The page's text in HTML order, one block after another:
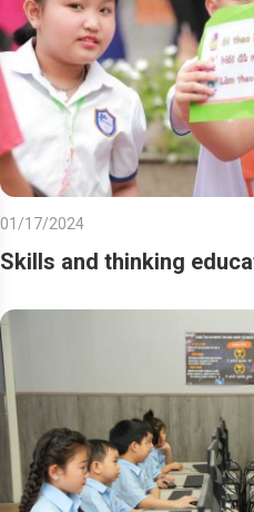
01/17/2024
Skills and thinking